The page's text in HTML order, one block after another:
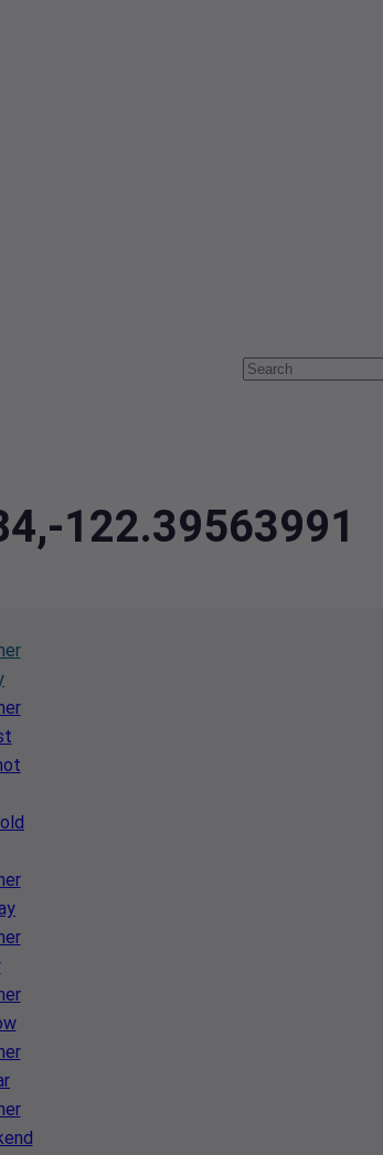
122.39563991